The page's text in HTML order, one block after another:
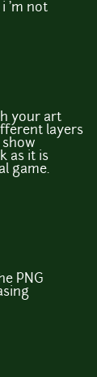
i 'm not
your art
layers
as it is
game.
PNG